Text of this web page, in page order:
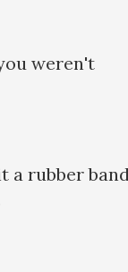
weren't
a rubber